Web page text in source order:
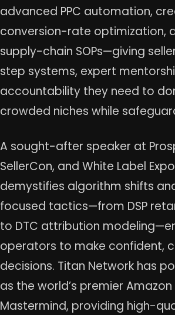
advanced PPC automation,
conversion-rate optimization,
supply-chain SOPs—giving
step systems, expert
accountability they need to
crowded niches while
A sought-after speaker at
SellerCon, and White Label
demystifies algorithm shifts
focused tactics—from DSP
to DTC attribution
operators to make confident,
decisions. Titan Network has
as the world’s premier Amazon
Mastermind, providing high-